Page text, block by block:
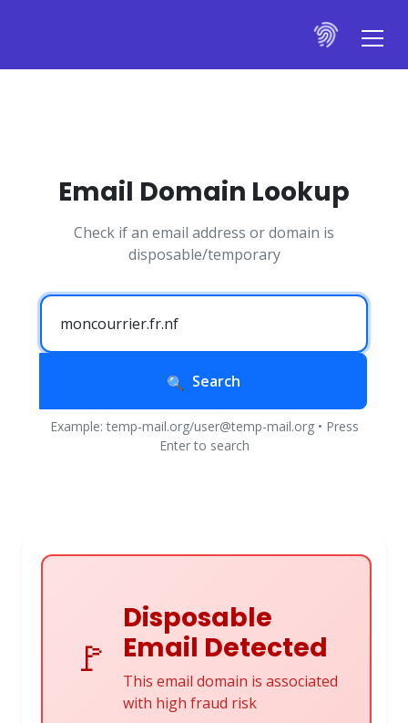
Email Domain Lookup
Check if an email address or domain is
disposable/temporary
Search
Example: temp-mail.org/user@temp-mail.org • Press
Enter to search
🚩
Disposable
Email Detected
This email domain is associated
with high fraud risk